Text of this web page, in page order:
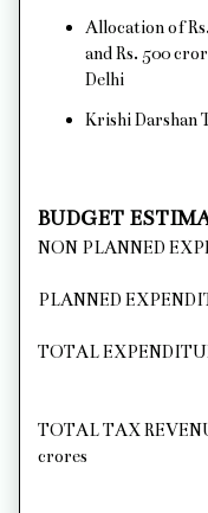
Allocation of
and Rs. 500
Delhi
Krishi Darshan
BUDGET
NON PLANNED
PLANNED
TOTAL
TOTAL TAX
crores